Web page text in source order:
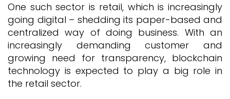
One such sector is retail, which is increasingly
going digital – shedding its paper-based and
centralized way of doing business. With an
increasingly demanding customer and
growing need for transparency, blockchain
technology is expected to play a big role in
the retail sector.